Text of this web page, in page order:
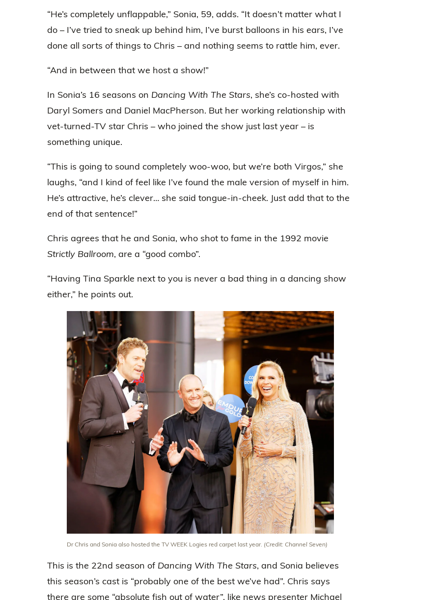
“He’s completely unflappable,” Sonia, 59, adds. “It doesn’t matter what I
do – I’ve tried to sneak up behind him, I’ve burst balloons in his ears, I’ve
done all sorts of things to Chris – and nothing seems to rattle him, ever.
“And in between that we host a show!”
In Sonia’s 16 seasons on Dancing With The Stars, she’s co-hosted with
Daryl Somers and Daniel MacPherson. But her working relationship with
vet-turned-TV star Chris – who joined the show just last year – is
something unique.
“This is going to sound completely woo-woo, but we’re both Virgos,” she
laughs, “and I kind of feel like I’ve found the male version of myself in him.
He’s attractive, he’s clever… she said tongue-in-cheek. Just add that to the
end of that sentence!”
Chris agrees that he and Sonia, who shot to fame in the 1992 movie
Strictly Ballroom, are a “good combo”.
“Having Tina Sparkle next to you is never a bad thing in a dancing show
either,” he points out.
Dr Chris and Sonia also hosted the TV WEEK Logies red carpet last year. (Credit: Channel Seven)
This is the 22nd season of Dancing With The Stars, and Sonia believes
this season’s cast is “probably one of the best we’ve had”. Chris says
there are some “absolute fish out of water”, like news presenter Michael